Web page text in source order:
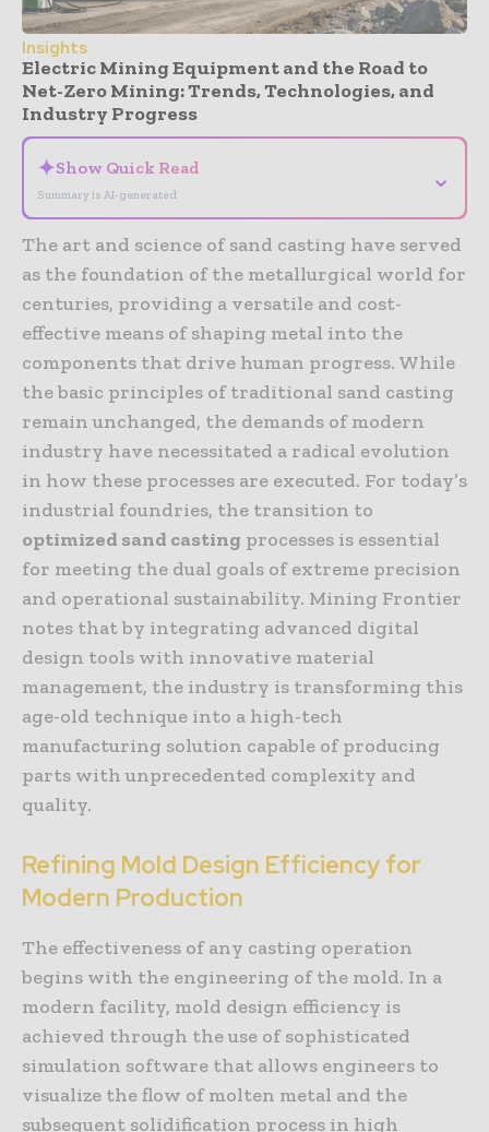
Insights
Electric Mining Equipment and the Road to
Net-Zero Mining: Trends, Technologies, and
Industry Progress
✦Show Quick Read
Summary is AI-generated
⌄
The art and science of sand casting have served
as the foundation of the metallurgical world for
centuries, providing a versatile and cost-
effective means of shaping metal into the
components that drive human progress. While
the basic principles of traditional sand casting
remain unchanged, the demands of modern
industry have necessitated a radical evolution
in how these processes are executed. For today’s
industrial foundries, the transition to
optimized sand casting processes is essential
for meeting the dual goals of extreme precision
and operational sustainability. Mining Frontier
notes that by integrating advanced digital
design tools with innovative material
management, the industry is transforming this
age-old technique into a high-tech
manufacturing solution capable of producing
parts with unprecedented complexity and
quality.
Refining Mold Design Efficiency for
Modern Production
The effectiveness of any casting operation
begins with the engineering of the mold. In a
modern facility, mold design efficiency is
achieved through the use of sophisticated
simulation software that allows engineers to
visualize the flow of molten metal and the
subsequent solidification process in high